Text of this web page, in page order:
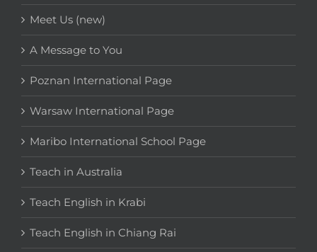
Meet Us (new)
A Message to You
Poznan International Page
Warsaw International Page
Maribo International School Page
Teach in Australia
Teach English in Krabi
Teach English in Chiang Rai